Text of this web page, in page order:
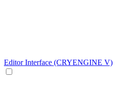
Editor Interface (CRYENGINE V)